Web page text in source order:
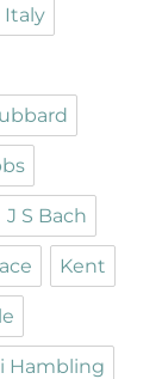
Italy
J S Bach
Kent
Hambling